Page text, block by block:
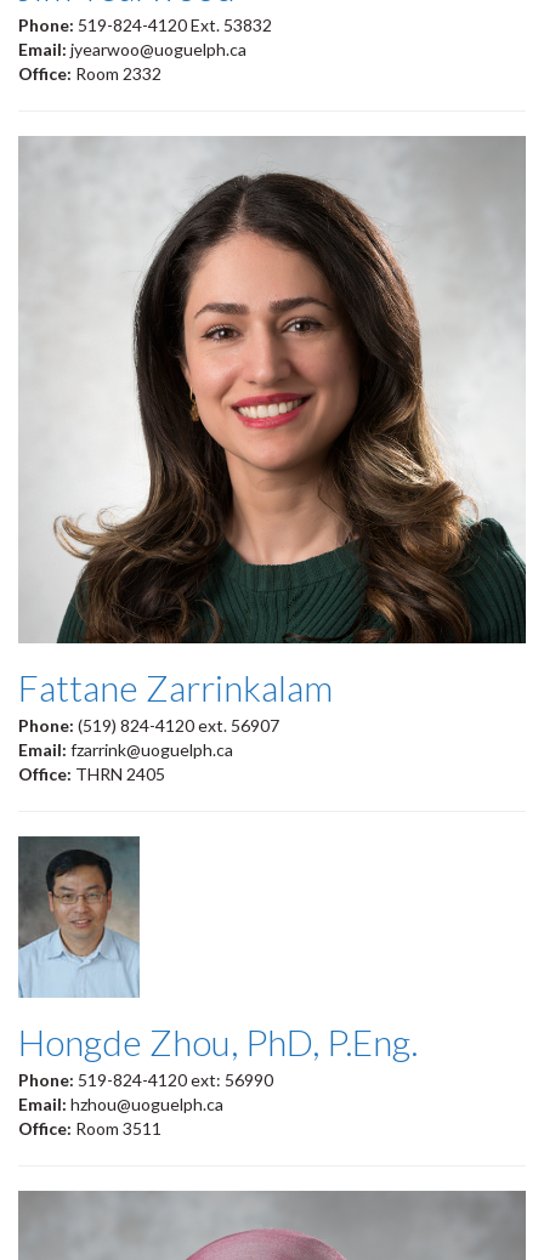
Phone: 519-824-4120 Ext. 53832
Email: jyearwoo@uoguelph.ca
Office: Room 2332
Fattane Zarrinkalam
Phone: (519) 824-4120 ext. 56907
Email: fzarrink@uoguelph.ca
Office: THRN 2405
Hongde Zhou, PhD, P.Eng.
Phone: 519-824-4120 ext: 56990
Email: hzhou@uoguelph.ca
Office: Room 3511